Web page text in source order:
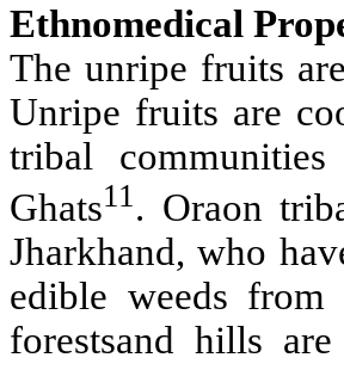
Ethnomedical
The unripe fruits
Unripe fruits are
tribal
Ghats11. Oraon
Jharkhand, who
edible weeds
forestsand hills